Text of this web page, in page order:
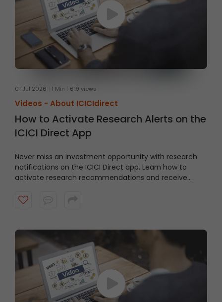
01 Jul 2026 1 Min 619 views
Videos - About ICICIdirect
How to Activate Research Alerts on the
ICICI Direct App
Never miss an investment opportunity with research
notifications on the ICICI Direct app. Learn how to
activate research recommendations and receive
Watch the video to get started.